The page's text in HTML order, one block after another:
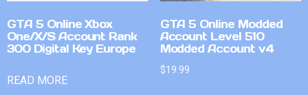
GTA 5 Online Xbox
One/X/S Account Rank
300 Digital Key Europe
READ MORE
GTA 5 Online Modded
Account Level 510
Modded Account v4
$19.99